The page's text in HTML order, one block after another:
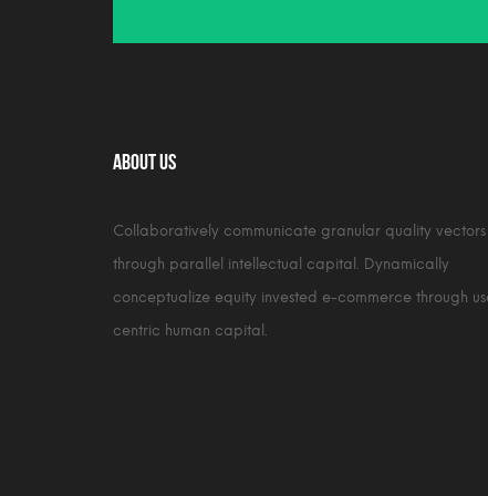
About Us
Collaboratively communicate granular quality vectors
through parallel intellectual capital. Dynamically
conceptualize equity invested e-commerce through
centric human capital.